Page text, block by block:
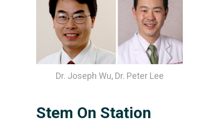
Dr. Joseph Wu, Dr. Peter Lee
Stem On Station